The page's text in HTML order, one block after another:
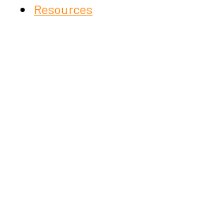
Resources